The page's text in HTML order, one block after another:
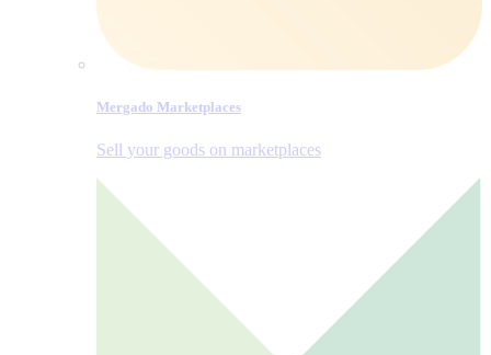
Mergado Marketplaces
Sell your goods on marketplaces